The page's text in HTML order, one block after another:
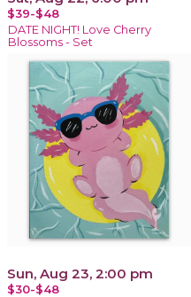
$39-$48
DATE NIGHT! Love Cherry
Blossoms - Set
Sun, Aug 23, 2:00 pm
$30-$48